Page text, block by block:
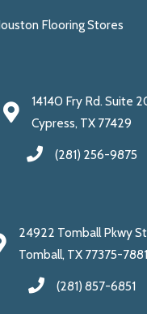
Flooring Stores
14140 Fry Rd. Suite
Cypress, TX 77429
(281) 256-9875
24922 Tomball Pkwy
Tomball, TX 77375-7881
(281) 857-6851